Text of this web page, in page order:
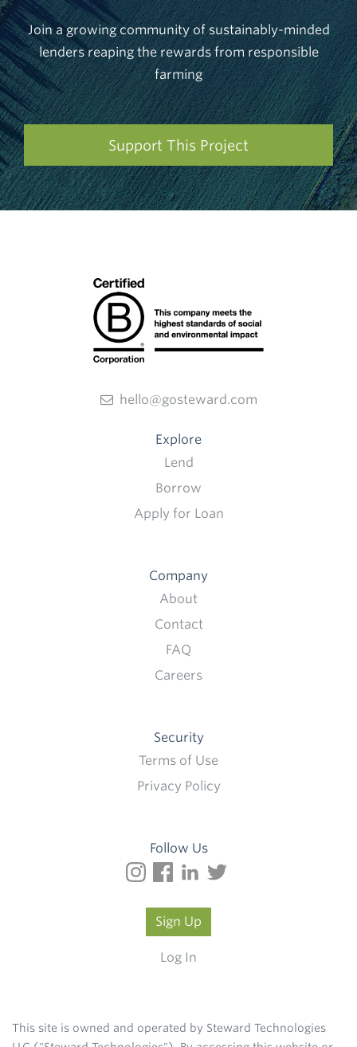
Join a growing community of sustainably-minded
lenders reaping the rewards from responsible
farming
Support This Project
hello@gosteward.com
Explore
Lend
Borrow
Apply for Loan
Company
About
Contact
FAQ
Careers
Security
Terms of Use
Privacy Policy
Follow Us
Sign Up
Log In
This site is owned and operated by Steward Technologies